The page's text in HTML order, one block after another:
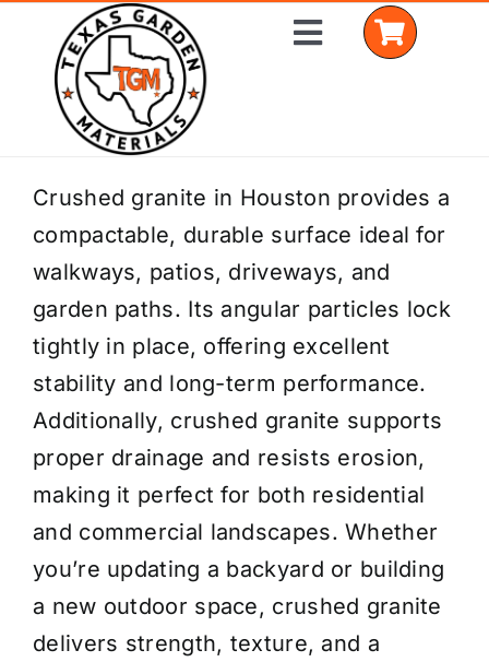
content
Toggle
Home
Shop Materials
Delivery Areas
Coverage Calculator
Installation Services
Get a Quote
Crushed granite in Houston provides a
compactable, durable surface ideal for
walkways, patios, driveways, and
garden paths. Its angular particles lock
tightly in place, offering excellent
stability and long-term performance.
Additionally, crushed granite supports
proper drainage and resists erosion,
making it perfect for both residential
and commercial landscapes. Whether
you’re updating a backyard or building
a new outdoor space, crushed granite
delivers strength, texture, and a